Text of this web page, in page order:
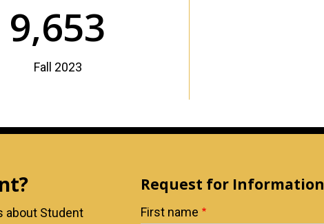
9,653
Fall 2023
about Student
Request for Information
First name